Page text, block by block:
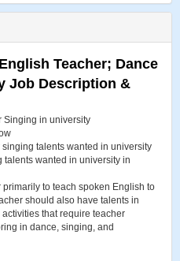
Teacher; Dance
Job Description &
Singing in university
talents wanted in university
talents wanted in university in
to teach spoken English to
should also have talents in
that require teacher
in dance, singing, and